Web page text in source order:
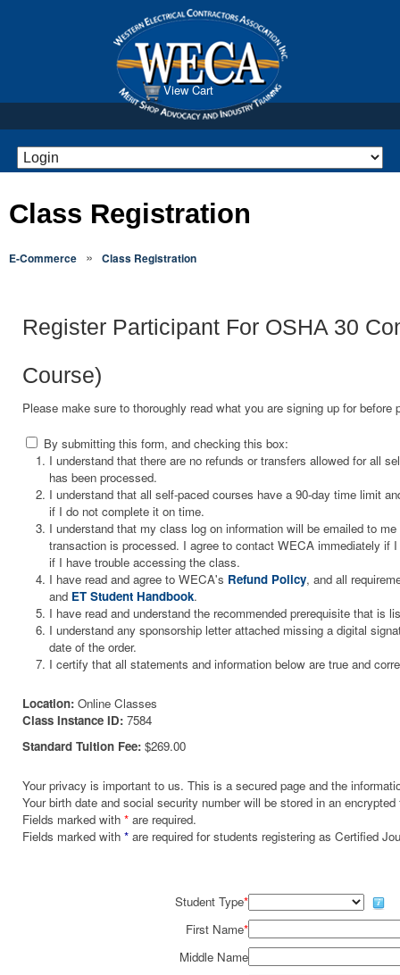
View Cart
Class Registration
E-Commerce » Class Registration
Register Participant For OSHA 30
Course)
Please make sure to thoroughly read what you are signing up for before
By submitting this form, and checking this box:
I understand that there are no refunds or transfers allowed for all
has been processed.
I understand that all self-paced courses have a 90-day time limit
if I do not complete it on time.
I understand that my class log on information will be emailed to
transaction is processed. I agree to contact WECA immediately if
if I have trouble accessing the class.
I have read and agree to WECA's Refund Policy, and all
and ET Student Handbook.
I have read and understand the recommended prerequisite that is
I understand any sponsorship letter attached missing a digital
date of the order.
I certify that all statements and information below are true and
Location: Online Classes
Class Instance ID: 7584
Standard Tuition Fee: $269.00
Your privacy is important to us. This is a secured page and the
Your birth date and social security number will be stored in an encrypted
Fields marked with * are required.
Fields marked with * are required for students registering as Certified
Student Type*
First Name*
Middle Name